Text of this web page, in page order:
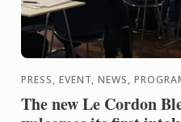
PRESS, EVENT, NEWS,
The new Le Cordon